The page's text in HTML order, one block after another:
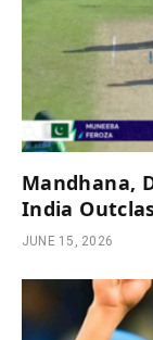
Mandhana,
India
JUNE 15, 2026